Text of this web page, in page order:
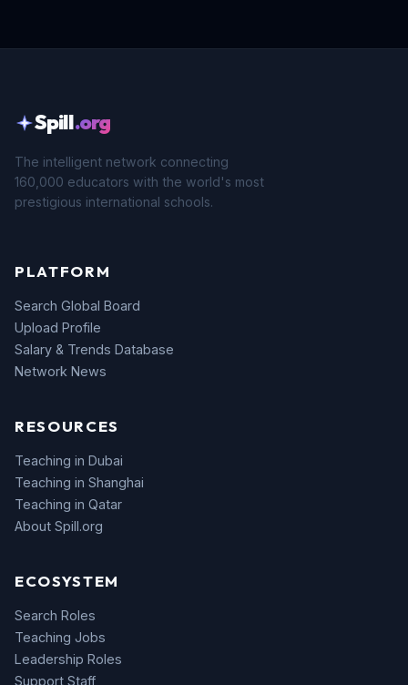
Spill.org
The intelligent network connecting
160,000 educators with the world's most
prestigious international schools.
PLATFORM
Search Global Board
Upload Profile
Salary & Trends Database
Network News
RESOURCES
Teaching in Dubai
Teaching in Shanghai
Teaching in Qatar
About Spill.org
ECOSYSTEM
Search Roles
Teaching Jobs
Leadership Roles
Support Staff